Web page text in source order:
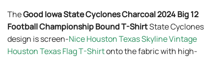
TheGood Iowa State Cyclones Charcoal 2024 Big 12
Football Championship Bound T-ShirtState Cyclones
design is screen-Nice Houston Texas Skyline Vintage
Houston Texas Flag T-Shirtonto the fabric with high-